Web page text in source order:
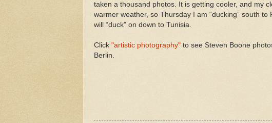
taken a thousand photos. It is getting cooler, and my
warmer weather, so Thursday I am “ducking” south to
will “duck” on down to Tunisia.
Click "artistic photography" to see Steven Boone
Berlin.